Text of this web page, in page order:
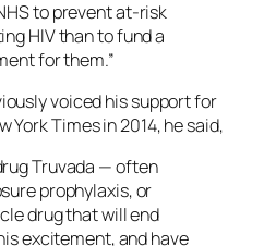
to prevent at-risk
HIV than to fund a
for them.”
voiced his support for
York Times in 2014, he said,
Truvada — often
prophylaxis, or
drug that will end
excitement, and have